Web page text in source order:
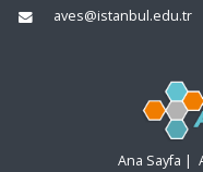
aves@istanbul.edu.tr
Ana Sayfa |